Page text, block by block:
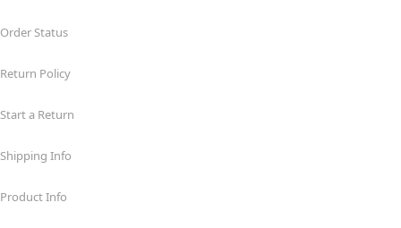
Order Status
Return Policy
Start a Return
Shipping Info
Product Info